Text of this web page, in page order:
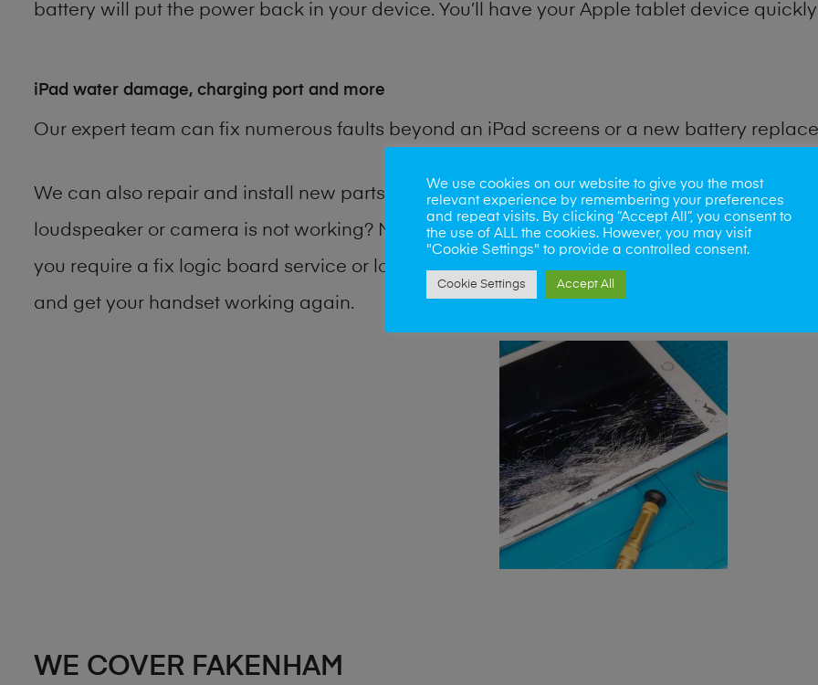
battery will put the power back in your device. You’ll have your Apple tablet device
iPad water damage, charging port and more
Our expert team can fix numerous faults beyond an iPad screens or a new battery
We can also repair and install new parts for many other common iPad problems. Water
loudspeaker or camera is not working? Maybe the camera lens, microphone, power
you require a fix logic board service or lost data recovery? Our professional iPad repair
and get your handset working again.
WE COVER FAKENHAM
We use cookies on our website to give you the most
relevant experience by remembering your preferences
and repeat visits. By clicking “Accept All”, you consent to
the use of ALL the cookies. However, you may visit
"Cookie Settings" to provide a controlled consent.
Cookie Settings Accept All